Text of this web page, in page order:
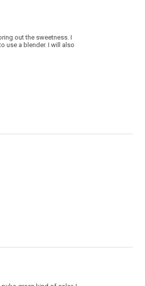
out the sweetness. I
use a blender. I will also